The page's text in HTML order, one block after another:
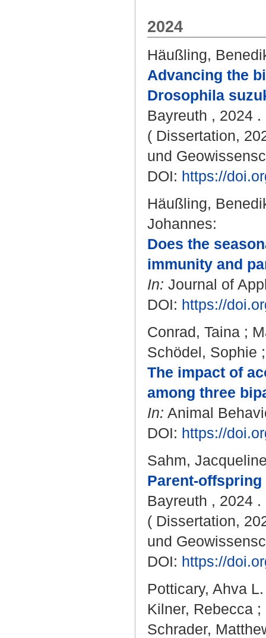
2024
Häußling,
Advancing the
Drosophila
Bayreuth , 2024 .
( Dissertation,
und
DOI: https://
Häußling,
Johannes:
Does the
immunity and
In: Journal of
DOI: https://
Conrad, Taina ;
Schödel, Sophie
The impact of
among three
In: Animal
DOI: https://
Sahm,
Parent-
Bayreuth , 2024 .
( Dissertation,
und
DOI: https://
Potticary, Ahva L.
Kilner, Rebecca ;
Schrader,